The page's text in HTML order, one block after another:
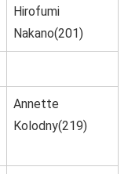
Hirofumi
Nakano(201)
Annette
Kolodny(219)